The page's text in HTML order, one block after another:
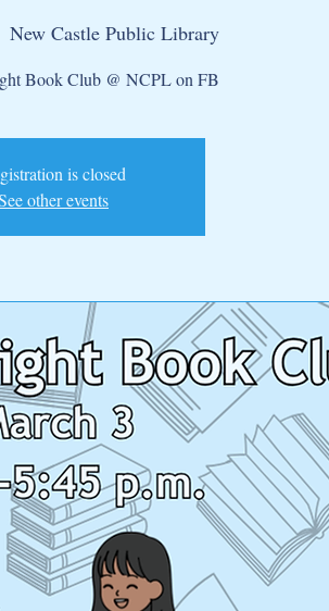
New Castle Public Library
Book Club @ NCPL on FB
is closed
other events